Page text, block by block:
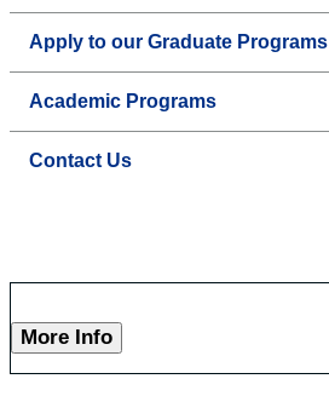
Apply to our Graduate Programs
Academic Programs
Contact Us
More Info